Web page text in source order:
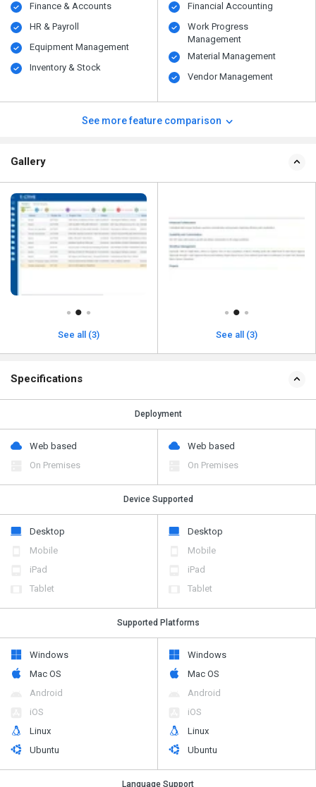
Finance & Accounts
HR & Payroll
Equipment Management
Inventory & Stock
Financial Accounting
Work Progress
Management
Material Management
Vendor Management
See more feature comparison
Gallery
See all (3) See all (3)
Specifications
Deployment
Web based
On Premises
Web based
On Premises
Device Supported
Desktop
Mobile
iPad
Tablet
Desktop
Mobile
iPad
Tablet
Supported Platforms
Windows
Mac OS
Android
iOS
Linux
Ubuntu
Windows
Mac OS
Android
iOS
Linux
Ubuntu
Language Support